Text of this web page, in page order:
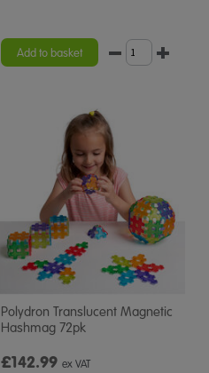
Add to basket
Polydron Translucent Magnetic
Hashmag 72pk
£142.99 ex VAT